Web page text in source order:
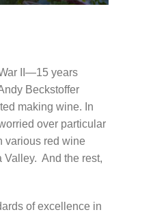
II—15 years
Beckstoffer
making wine. In
over particular
various red wine
Valley. And the rest,
of excellence in